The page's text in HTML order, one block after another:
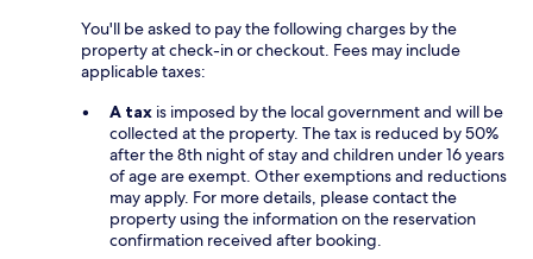
You'll be asked to pay the following charges by the
property at check-in or checkout. Fees may include
applicable taxes:
A tax is imposed by the local government and will be
collected at the property. The tax is reduced by 50%
after the 8th night of stay and children under 16 years
of age are exempt. Other exemptions and reductions
may apply. For more details, please contact the
property using the information on the reservation
confirmation received after booking.